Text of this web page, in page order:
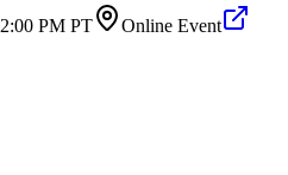
2:00 PM PT
Online Event